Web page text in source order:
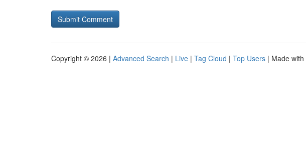
Copyright © 2026 | Advanced Search | Live | Tag Cloud | Top Users | Made with